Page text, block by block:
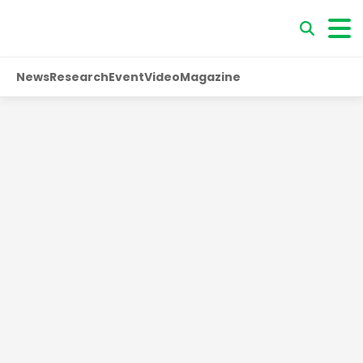
NewsResearchEventVideoMagazine